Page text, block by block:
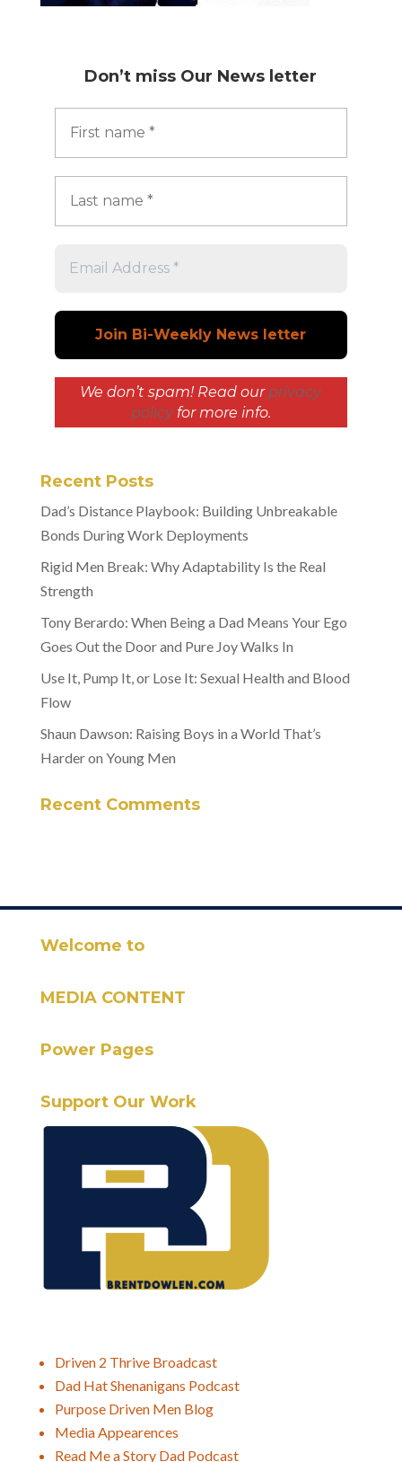
Don’t miss Our News letter
We don’t spam! Read our privacy
policyfor more info.
Recent Posts
Dad’s Distance Playbook: Building Unbreakable
Bonds During Work Deployments
Rigid Men Break: Why Adaptability Is the Real
Strength
Tony Berardo: When Being a Dad Means Your Ego
Goes Out the Door and Pure Joy Walks In
Use It, Pump It, or Lose It: Sexual Health and Blood
Flow
Shaun Dawson: Raising Boys in a World That’s
Harder on Young Men
Recent Comments
Welcome to
MEDIA CONTENT
Power Pages
Support Our Work
Driven 2 Thrive Broadcast
Dad Hat Shenanigans Podcast
Purpose Driven Men Blog
Media Appearences
Read Me a Story Dad Podcast